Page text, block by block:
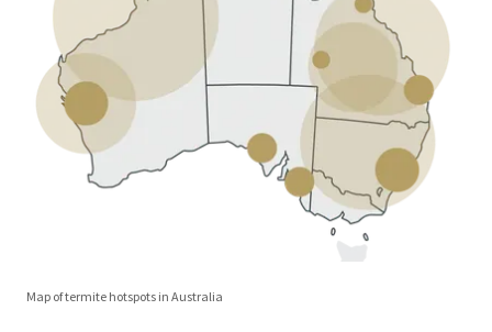
Map of termite hotspots in Australia